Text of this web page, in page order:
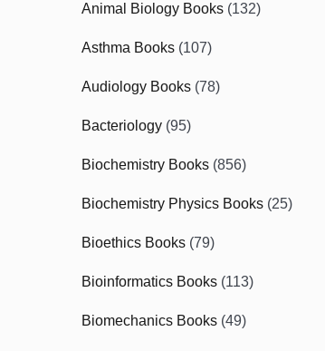
Animal Biology Books (132)
Asthma Books (107)
Audiology Books (78)
Bacteriology (95)
Biochemistry Books (856)
Biochemistry Physics Books (25)
Bioethics Books (79)
Bioinformatics Books (113)
Biomechanics Books (49)